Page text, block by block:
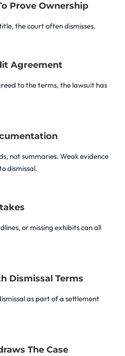
Prove Ownership
the court often dismisses.
Agreement
to the terms, the lawsuit has
not summaries. Weak evidence
dismissal.
or missing exhibits can all
Dismissal Terms
as part of a settlement
The Case